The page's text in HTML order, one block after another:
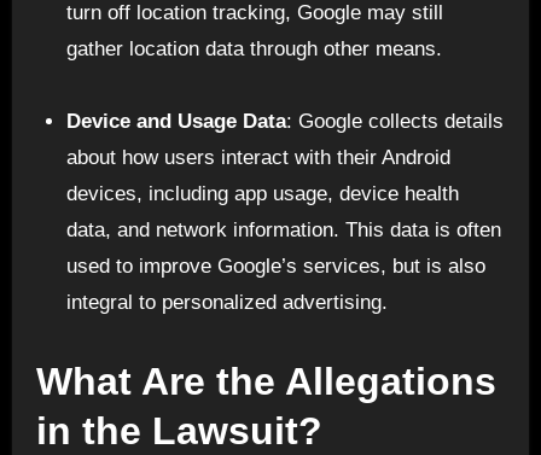
turn off location tracking, Google may still
gather location data through other means.
Device and Usage Data: Google collects details
about how users interact with their Android
devices, including app usage, device health
data, and network information. This data is often
used to improve Google’s services, but is also
integral to personalized advertising.
What Are the Allegations
in the Lawsuit?